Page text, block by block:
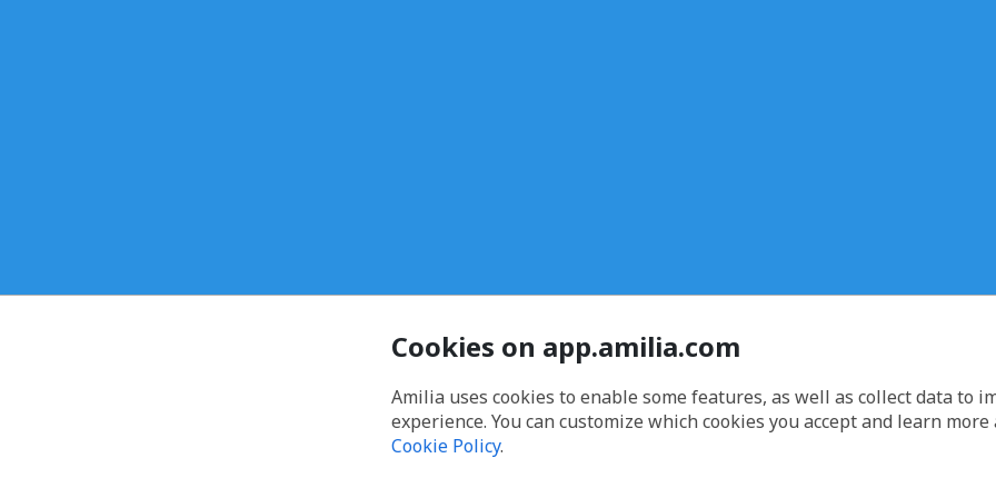
Cookies on app.amilia.com
Amilia uses cookies to enable some features, as well as collect data to
experience. You can customize which cookies you accept and learn
Cookie Policy.